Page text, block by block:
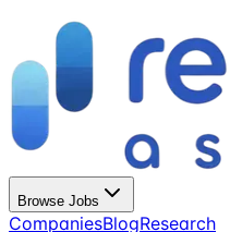
Browse Jobs
CompaniesBlogResearch